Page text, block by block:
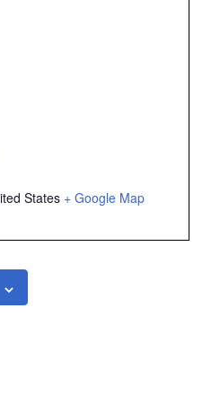
States + Google Map